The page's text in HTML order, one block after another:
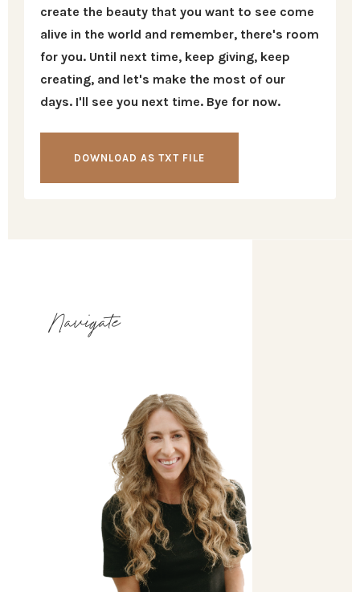
create the beauty that you want to see come
alive in the world and remember, there's room
for you. Until next time, keep giving, keep
creating, and let's make the most of our
days. I'll see you next time. Bye for now.
DOWNLOAD AS TXT FILE
Navigate